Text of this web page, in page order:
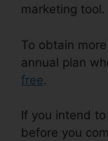
marketing tool.
To obtain
annual plan
free.
If you intend
before you